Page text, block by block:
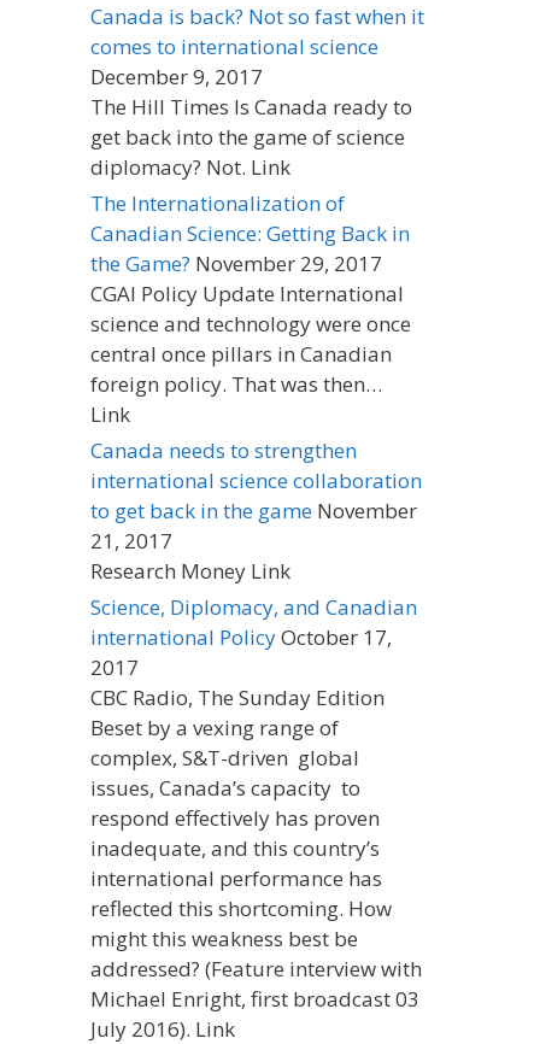
Canada is back? Not so fast when it
comes to international science
December 9, 2017
The Hill Times Is Canada ready to
get back into the game of science
diplomacy? Not. Link
The Internationalization of
Canadian Science: Getting Back in
the Game? November 29, 2017
CGAI Policy Update International
science and technology were once
central once pillars in Canadian
foreign policy. That was then…
Link
Canada needs to strengthen
international science collaboration
to get back in the game November
21, 2017
Research Money Link
Science, Diplomacy, and Canadian
international PolicyOctober 17,
2017
CBC Radio, The Sunday Edition
Beset by a vexing range of
complex, S&T-driven global
issues, Canada’s capacity to
respond effectively has proven
inadequate, and this country’s
international performance has
reflected this shortcoming. How
might this weakness best be
addressed? (Feature interview with
Michael Enright, first broadcast 03
July 2016). Link